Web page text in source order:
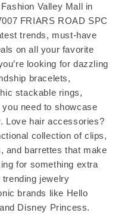
Valley Mall in
FRIARS ROAD SPC
trends, must-have
on all your favorite
looking for dazzling
bracelets,
stackable rings,
need to showcase
Love hair accessories?
collection of clips,
and barrettes that make
for something extra
jewelry
brands like Hello
Disney Princess.